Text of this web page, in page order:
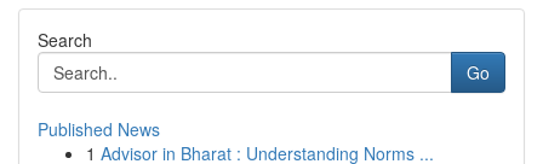
Search
Go
Published News
1 Advisor in Bharat : Understanding Norms ...